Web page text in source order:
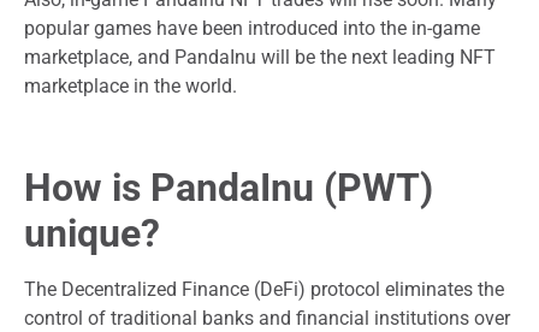
popular games have been introduced into the in-game
marketplace, and PandaInu will be the next leading NFT
marketplace in the world.
How is PandaInu (PWT)
unique?
The Decentralized Finance (DeFi) protocol eliminates the
control of traditional banks and financial institutions over